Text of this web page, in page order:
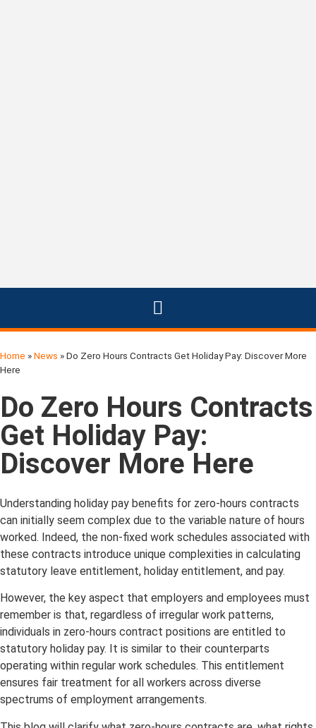
Home »News »Do Zero Hours Contracts Get Holiday Pay: Discover More
Here
Do Zero Hours Contracts
Get Holiday Pay:
Discover More Here
Understanding holiday pay benefits for zero-hours contracts
can initially seem complex due to the variable nature of hours
worked. Indeed, the non-fixed work schedules associated with
these contracts introduce unique complexities in calculating
statutory leave entitlement, holiday entitlement, and pay.
However, the key aspect that employers and employees must
remember is that, regardless of irregular work patterns,
individuals in zero-hours contract positions are entitled to
statutory holiday pay. It is similar to their counterparts
operating within regular work schedules. This entitlement
ensures fair treatment for all workers across diverse
spectrums of employment arrangements.